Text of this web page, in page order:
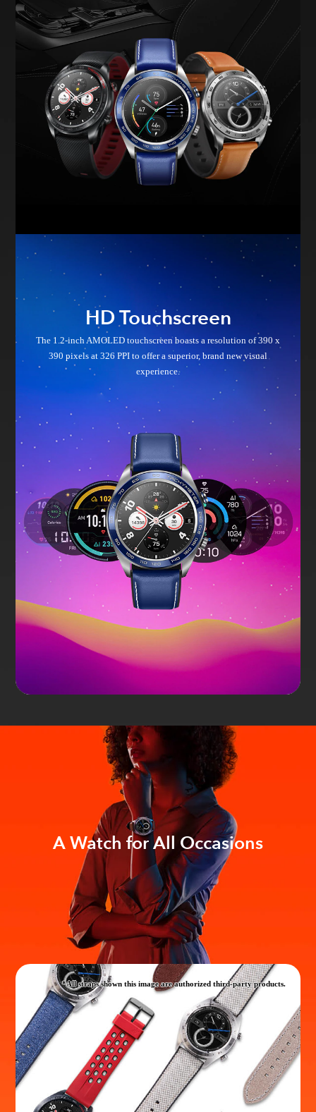
HD Touchscreen
The 1.2-inch AMOLED touchscreen boasts a resolution of 390 x
390 pixels at 326 PPI to offer a superior, brand new visual
experience.
A Watch for All Occasions
*All straps shown this image are authorized third-party products.